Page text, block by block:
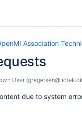
Association
User
due to system